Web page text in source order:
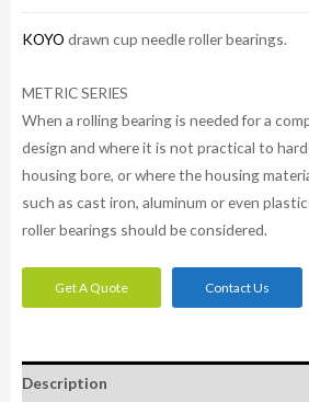
KOYO drawn cup needle roller bearings.
METRIC SERIES
When a rolling bearing is needed for a
design and where it is not practical to
housing bore, or where the housing
such as cast iron, aluminum or even
roller bearings should be considered.
Get A Quote Contact Us
Description